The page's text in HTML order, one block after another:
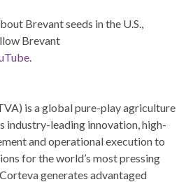
Brevant seeds in the U.S.,
Brevant
is a global pure-play agriculture
industry-leading innovation, high-
and operational execution to
for the world’s most pressing
generates advantaged